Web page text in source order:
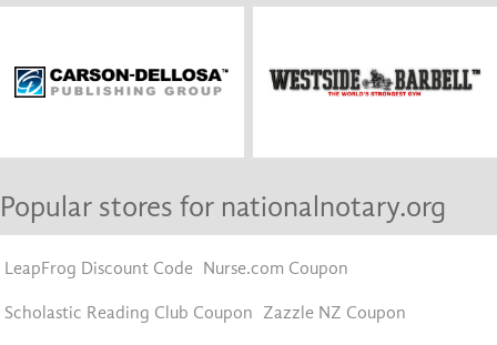
Popular stores for nationalnotary.org
LeapFrog Discount Code Nurse.com Coupon
Scholastic Reading Club Coupon Zazzle NZ Coupon